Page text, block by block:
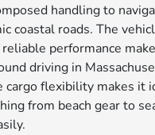
handling to
coastal roads. The
performance
driving in
cargo flexibility makes it
from beach gear to